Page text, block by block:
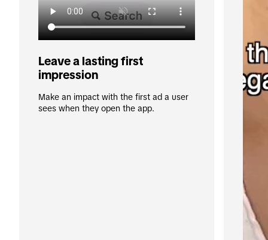
Leave a lasting first
impression
Make an impact with the first ad a user
sees when they open the app.